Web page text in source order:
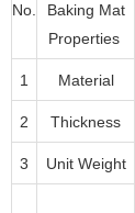
No.
Baking Mat
Properties
1 Material
2 Thickness
3 Unit Weight